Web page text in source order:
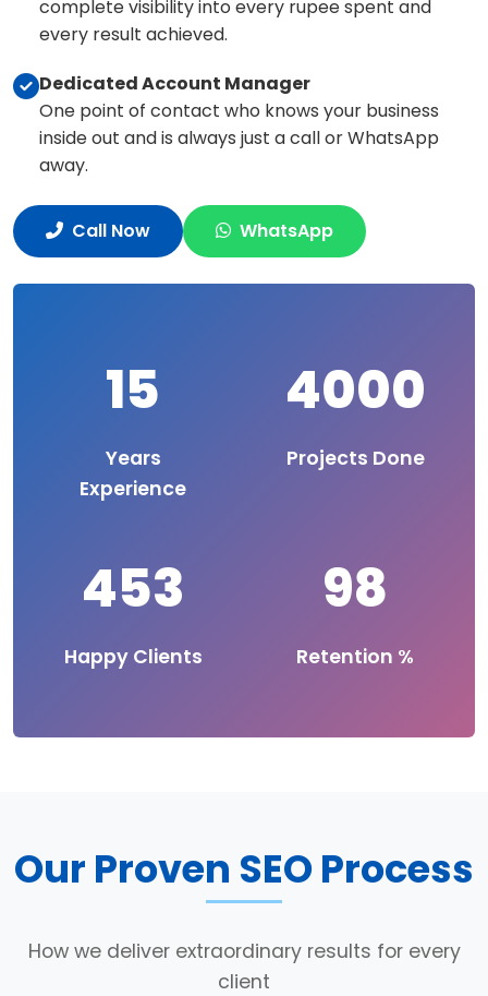
complete visibility into every rupee spent and
every result achieved.
Dedicated Account Manager
One point of contact who knows your business
inside out and is always just a call or WhatsApp
away.
Call Now WhatsApp
15
Years
Experience
4000
Projects Done
453
Happy Clients
98
Retention %
Our Proven SEO Process
How we deliver extraordinary results for every
client